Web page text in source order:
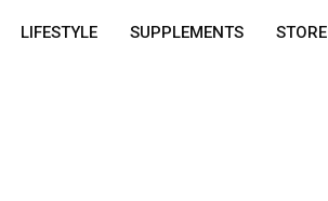
LIFESTYLE SUPPLEMENTS STORE